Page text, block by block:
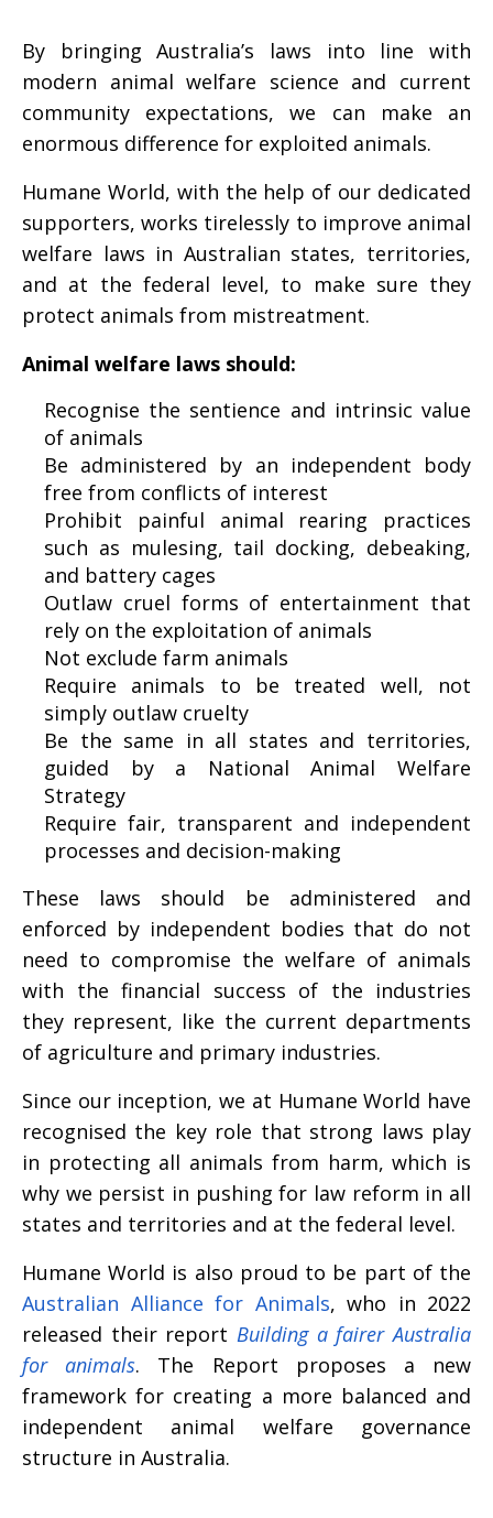
By bringing Australia’s laws into line with
modern animal welfare science and current
community expectations, we can make an
enormous difference for exploited animals.
Humane World, with the help of our dedicated
supporters, works tirelessly to improve animal
welfare laws in Australian states, territories,
and at the federal level, to make sure they
protect animals from mistreatment.
Animal welfare laws should:
Recognise the sentience and intrinsic value
of animals
Be administered by an independent body
free from conflicts of interest
Prohibit painful animal rearing practices
such as mulesing, tail docking, debeaking,
and battery cages
Outlaw cruel forms of entertainment that
rely on the exploitation of animals
Not exclude farm animals
Require animals to be treated well, not
simply outlaw cruelty
Be the same in all states and territories,
guided by a National Animal Welfare
Strategy
Require fair, transparent and independent
processes and decision-making
These laws should be administered and
enforced by independent bodies that do not
need to compromise the welfare of animals
with the financial success of the industries
they represent, like the current departments
of agriculture and primary industries.
Since our inception, we at Humane World have
recognised the key role that strong laws play
in protecting all animals from harm, which is
why we persist in pushing for law reform in all
states and territories and at the federal level.
Humane World is also proud to be part of the
Australian Alliance for Animals, who in 2022
released their report Building a fairer Australia
for animals. The Report proposes a new
framework for creating a more balanced and
independent animal welfare governance
structure in Australia.